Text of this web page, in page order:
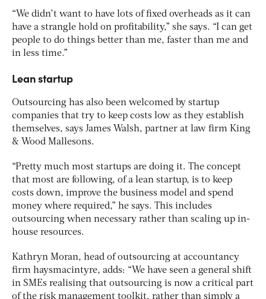
“We didn’t want to have lots of fixed overheads as it can
have a strangle hold on profitability,” she says. “I can get
people to do things better than me, faster than me and
in less time.”
Lean startup
Outsourcing has also been welcomed by startup
companies that try to keep costs low as they establish
themselves, says James Walsh, partner at law firm King
& Wood Mallesons.
“Pretty much most startups are doing it. The concept
that most are following, of a lean startup, is to keep
costs down, improve the business model and spend
money where required,” he says. This includes
outsourcing when necessary rather than scaling up in-
house resources.
Kathryn Moran, head of outsourcing at accountancy
firm haysmacintyre, adds: “We have seen a general shift
in SMEs realising that outsourcing is now a critical part
of the risk management toolkit, rather than simply a